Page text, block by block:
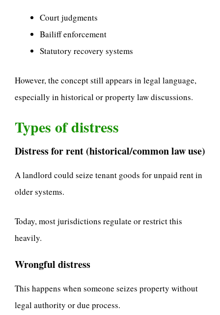
Court judgments
Bailiff enforcement
Statutory recovery systems
However, the concept still appears in legal language,
especially in historical or property law discussions.
Types of distress
Distress for rent (historical/common law use)
A landlord could seize tenant goods for unpaid rent in
older systems.
Today, most jurisdictions regulate or restrict this
heavily.
Wrongful distress
This happens when someone seizes property without
legal authority or due process.